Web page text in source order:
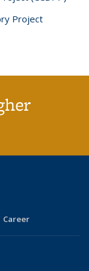
Project
Career